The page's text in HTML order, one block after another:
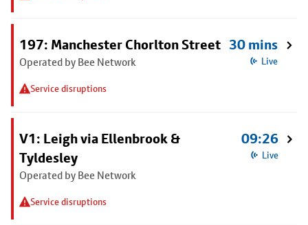
197: Manchester Chorlton Street
Operated by Bee Network
Service disruptions
30 mins
Live
V1: Leigh via Ellenbrook &
Tyldesley
Operated by Bee Network
Service disruptions
09:26
Live